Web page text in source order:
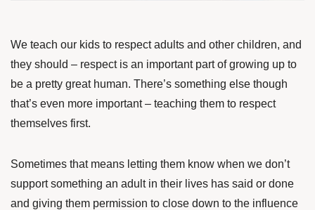
We teach our kids to respect adults and other children, and
they should – respect is an important part of growing up to
be a pretty great human. There’s something else though
that’s even more important – teaching them to respect
themselves first.
Sometimes that means letting them know when we don’t
support something an adult in their lives has said or done
and giving them permission to close down to the influence